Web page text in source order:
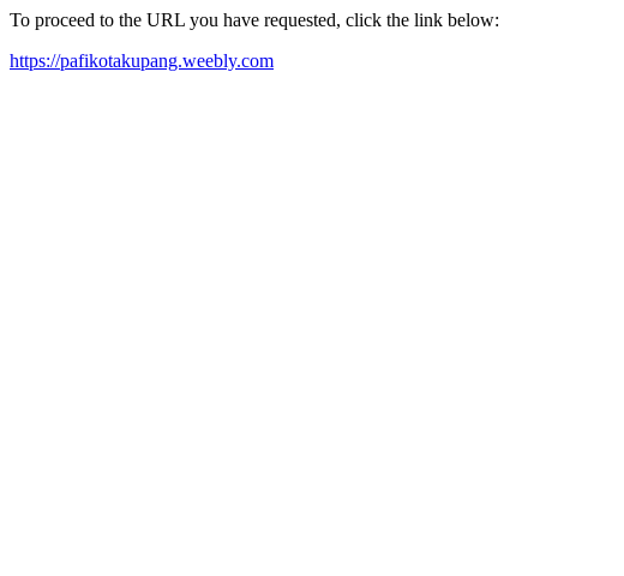
To proceed to the URL you have requested, click the link below:
https://pafikotakupang.weebly.com